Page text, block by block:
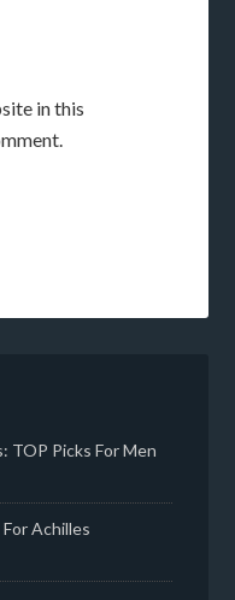
in this
TOP Picks For Men
Achilles